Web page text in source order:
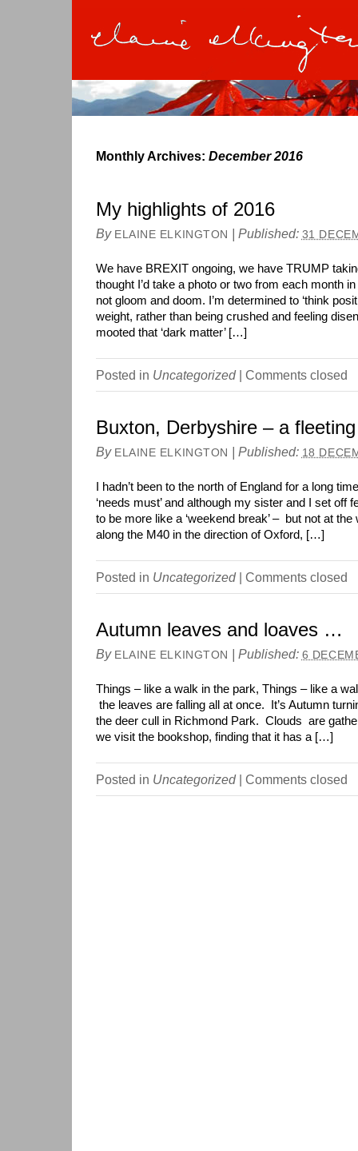
Monthly Archives: December 2016
My highlights of 2016
By ELAINE ELKINGTON | Published: 31
We have BREXIT ongoing, we have TRUMP
thought I’d take a photo or two from each month
not gloom and doom. I’m determined to ‘think
weight, rather than being crushed and feeling
mooted that ‘dark matter’ […]
Posted in Uncategorized | Comments closed
Buxton, Derbyshire – a
By ELAINE ELKINGTON | Published: 18
I hadn’t been to the north of England for a long
‘needs must’ and although my sister and I set off
to be more like a ‘weekend break’ – but not at
along the M40 in the direction of Oxford, […]
Posted in Uncategorized | Comments closed
Autumn leaves and loaves …
By ELAINE ELKINGTON | Published: 6
Things – like a walk in the park, Things – like a
the leaves are falling all at once. It’s Autumn
the deer cull in Richmond Park. Clouds are
we visit the bookshop, finding that it has a […]
Posted in Uncategorized | Comments closed